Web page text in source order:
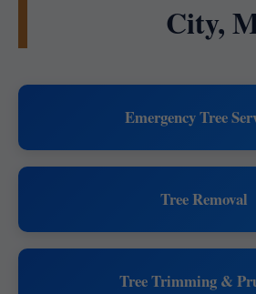
City,
Emergency Tree
Tree Removal
Tree Trimming &